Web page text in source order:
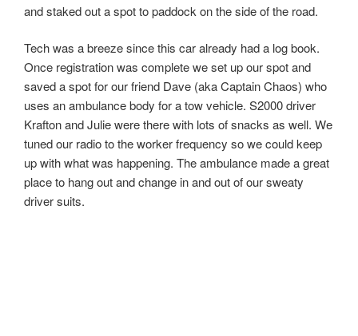
drove up and staked out a spot to paddock on the side of
Tech was a breeze since this car already had a log book.
Once registration was complete we set up our spot and
saved a spot for our friend Dave (aka Captain Chaos) who
uses an ambulance body for a tow vehicle. S2000 driver
Krafton and Julie were there with lots of snacks as well.
We tuned our radio to the worker frequency so we could
keep up with what was happening. The ambulance made
a great place to hang out and change in and out of our